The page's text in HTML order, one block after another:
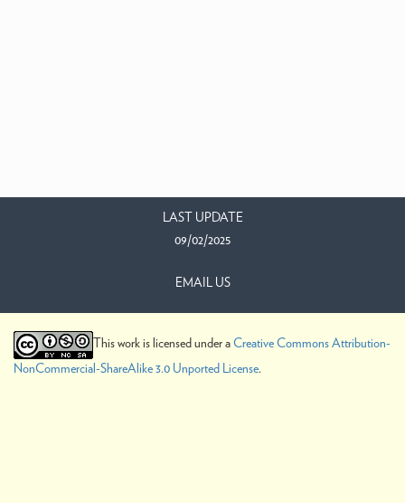
LAST UPDATE
09/02/2025
EMAIL US
This work is licensed under aCreative Commons Attribution-
NonCommercial-ShareAlike 3.0 Unported License.